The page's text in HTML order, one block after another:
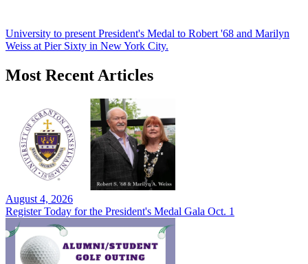
University to present President's Medal to Robert '68 and Marilyn
Weiss at Pier Sixty in New York City.
Most Recent Articles
August 4, 2026
Register Today for the President's Medal Gala Oct. 1